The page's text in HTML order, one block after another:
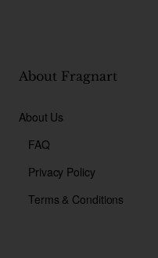
About Fragnart
About Us
FAQ
Privacy Policy
Terms & Conditions